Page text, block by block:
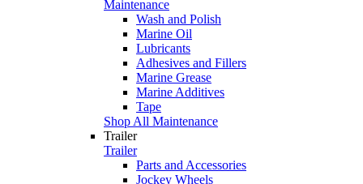
Maintenance
Wash and Polish
Marine Oil
Lubricants
Adhesives and Fillers
Marine Grease
Marine Additives
Tape
Shop All Maintenance
Trailer
Trailer
Parts and Accessories
Jockey Wheels